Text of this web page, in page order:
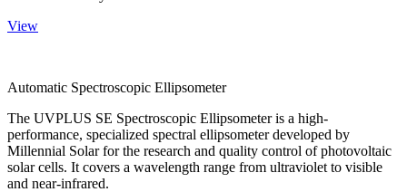
View
Automatic Spectroscopic Ellipsometer
The UVPLUS SE Spectroscopic Ellipsometer is a high-
performance, specialized spectral ellipsometer developed by
Millennial Solar for the research and quality control of photovoltaic
solar cells. It covers a wavelength range from ultraviolet to visible
and near-infrared.